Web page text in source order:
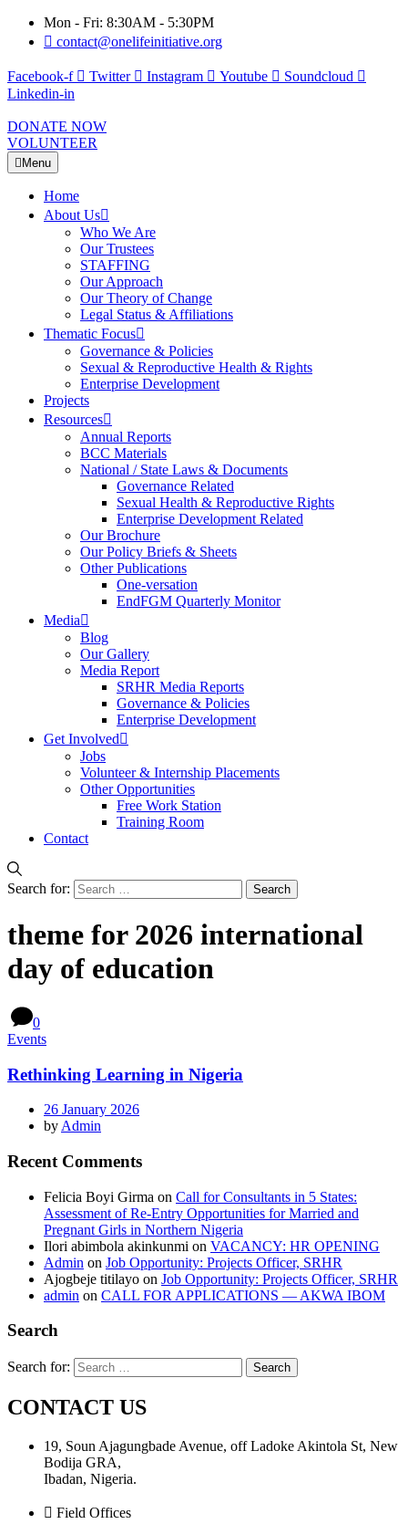
Mon - Fri: 8:30AM - 5:30PM
contact@onelifeinitiative.org
Facebook-f Twitter Instagram Youtube
Soundcloud
Linkedin-in
DONATE NOW
VOLUNTEER
Menu
Home
About Us
Who We Are
Our Trustees
STAFFING
Our Approach
Our Theory of Change
Legal Status & Affiliations
Thematic Focus
Governance & Policies
Sexual & Reproductive Health & Rights
Enterprise Development
Projects
Resources
Annual Reports
BCC Materials
National / State Laws & Documents
Governance Related
Sexual Health & Reproductive Rights
Enterprise Development Related
Our Brochure
Our Policy Briefs & Sheets
Other Publications
One-versation
EndFGM Quarterly Monitor
Media
Blog
Our Gallery
Media Report
SRHR Media Reports
Governance & Policies
Enterprise Development
Get Involved
Jobs
Volunteer & Internship Placements
Other Opportunities
Free Work Station
Training Room
Contact
Search for:
theme for 2026 international
day of education
0
Events
Rethinking Learning in Nigeria
26 January 2026
by Admin
Recent Comments
Felicia Boyi Girma on Call for Consultants in 5 States:
Assessment of Re-Entry Opportunities for Married and
Pregnant Girls in Northern Nigeria
Ilori abimbola akinkunmi on VACANCY: HR OPENING
Admin on Job Opportunity: Projects Officer, SRHR
Ajogbeje titilayo on Job Opportunity: Projects Officer, SRHR
admin on CALL FOR APPLICATIONS — AKWA IBOM
Search
Search for:
CONTACT US
19, Soun Ajagungbade Avenue, off Ladoke Akintola St, New
Bodija GRA,
Ibadan, Nigeria.
Field Offices